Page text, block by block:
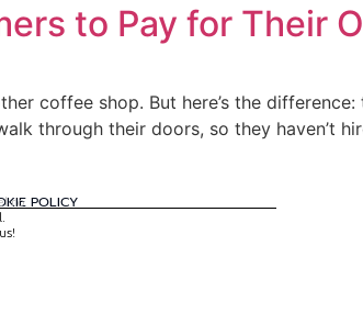
to Pay for Their
coffee shop. But here’s the difference:
through their doors, so they haven’t
POLICY